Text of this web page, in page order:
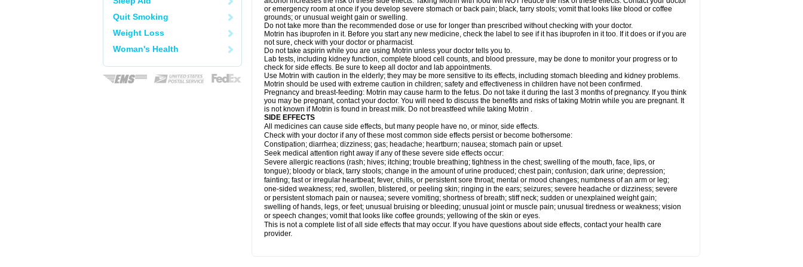
Quit Smoking
Weight Loss
Woman's Health
or emergency room at once if you develop severe stomach or back pain; black, tarry stools; vomit that looks like blood or coffee
grounds; or unusual weight gain or swelling.
Do not take more than the recommended dose or use for longer than prescribed without checking with your doctor.
Motrin has ibuprofen in it. Before you start any new medicine, check the label to see if it has ibuprofen in it too. If it does or if you are
not sure, check with your doctor or pharmacist.
Do not take aspirin while you are using Motrin unless your doctor tells you to.
Lab tests, including kidney function, complete blood cell counts, and blood pressure, may be done to monitor your progress or to
check for side effects. Be sure to keep all doctor and lab appointments.
Use Motrin with caution in the elderly; they may be more sensitive to its effects, including stomach bleeding and kidney problems.
Motrin should be used with extreme caution in children; safety and effectiveness in children have not been confirmed.
Pregnancy and breast-feeding: Motrin may cause harm to the fetus. Do not take it during the last 3 months of pregnancy. If you think
you may be pregnant, contact your doctor. You will need to discuss the benefits and risks of taking Motrin while you are pregnant. It
is not known if Motrin is found in breast milk. Do not breastfeed while taking Motrin .
SIDE EFFECTS
All medicines can cause side effects, but many people have no, or minor, side effects.
Check with your doctor if any of these most common side effects persist or become bothersome:
Constipation; diarrhea; dizziness; gas; headache; heartburn; nausea; stomach pain or upset.
Seek medical attention right away if any of these severe side effects occur:
Severe allergic reactions (rash; hives; itching; trouble breathing; tightness in the chest; swelling of the mouth, face, lips, or
tongue); bloody or black, tarry stools; change in the amount of urine produced; chest pain; confusion; dark urine; depression;
fainting; fast or irregular heartbeat; fever, chills, or persistent sore throat; mental or mood changes; numbness of an arm or leg;
one-sided weakness; red, swollen, blistered, or peeling skin; ringing in the ears; seizures; severe headache or dizziness; severe
or persistent stomach pain or nausea; severe vomiting; shortness of breath; stiff neck; sudden or unexplained weight gain;
swelling of hands, legs, or feet; unusual bruising or bleeding; unusual joint or muscle pain; unusual tiredness or weakness; vision
or speech changes; vomit that looks like coffee grounds; yellowing of the skin or eyes.
This is not a complete list of all side effects that may occur. If you have questions about side effects, contact your health care
provider.